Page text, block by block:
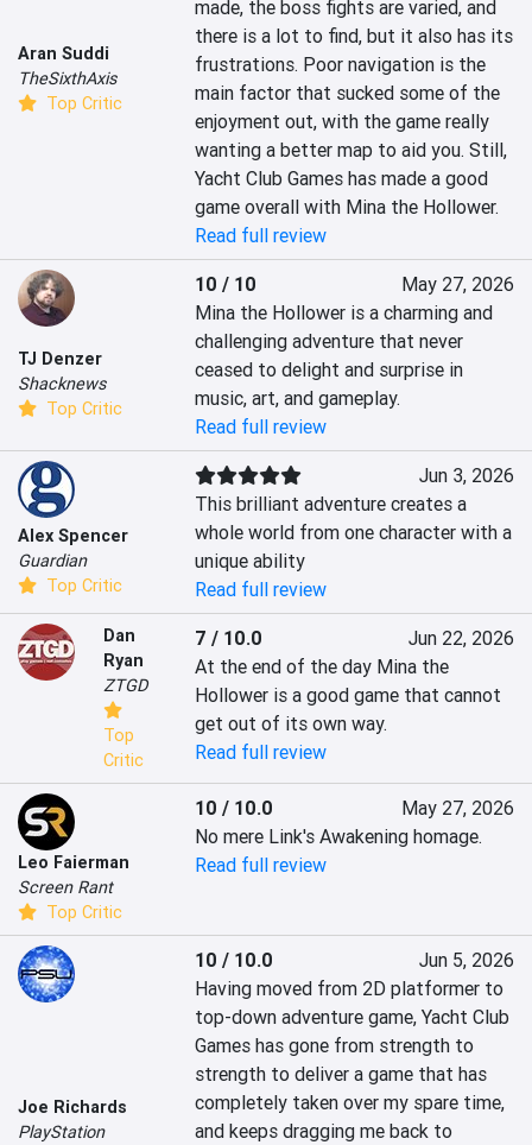
Aran Suddi
TheSixthAxis
Top Critic
made, the boss fights are varied, and
there is a lot to find, but it also has its
frustrations. Poor navigation is the
main factor that sucked some of the
enjoyment out, with the game really
wanting a better map to aid you. Still,
Yacht Club Games has made a good
game overall with Mina the Hollower.
Read full review
TJ Denzer
Shacknews
Top Critic
10 / 10
May 27, 2026
Mina the Hollower is a charming and
challenging adventure that never
ceased to delight and surprise in
music, art, and gameplay.
Read full review
Alex Spencer
Guardian
Top Critic
Jun 3, 2026
This brilliant adventure creates a
whole world from one character with a
unique ability
Read full review
Dan
Ryan
ZTGD
Top
Critic
7 / 10.0
Jun 22, 2026
At the end of the day Mina the
Hollower is a good game that cannot
get out of its own way.
Read full review
Leo Faierman
Screen Rant
Top Critic
10 / 10.0
May 27, 2026
No mere Link's Awakening homage.
Read full review
Joe Richards
PlayStation
10 / 10.0
Jun 5, 2026
Having moved from 2D platformer to
top-down adventure game, Yacht Club
Games has gone from strength to
strength to deliver a game that has
completely taken over my spare time,
and keeps dragging me back to